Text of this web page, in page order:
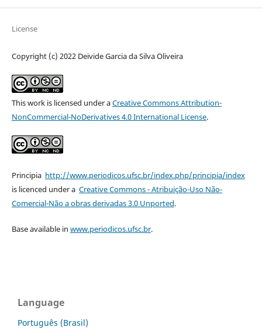
License
Copyright (c) 2022 Deivide Garcia da Silva Oliveira
This work is licensed under aCreative Commons Attribution-
NonCommercial-NoDerivatives 4.0 International License.
Principia http://www.periodicos.ufsc.br/index.php/principia/index
is licenced under a Creative Commons - Atribuição-Uso Não-
Comercial-Não a obras derivadas 3.0 Unported.
Base available in www.periodicos.ufsc.br.
Language
Português (Brasil)